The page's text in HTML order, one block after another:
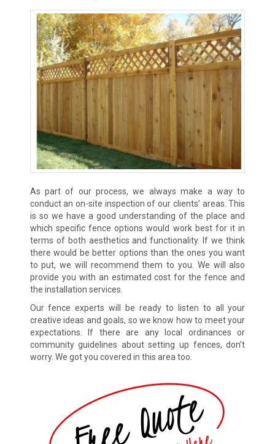
As part of our process, we always make a way to
conduct an on-site inspection of our clients’ areas. This
is so we have a good understanding of the place and
which specific fence options would work best for it in
terms of both aesthetics and functionality. If we think
there would be better options than the ones you want
to put, we will recommend them to you. We will also
provide you with an estimated cost for the fence and
the installation services.
Our fence experts will be ready to listen to all your
creative ideas and goals, so we know how to meet your
expectations. If there are any local ordinances or
community guidelines about setting up fences, don’t
worry. We got you covered in this area too.